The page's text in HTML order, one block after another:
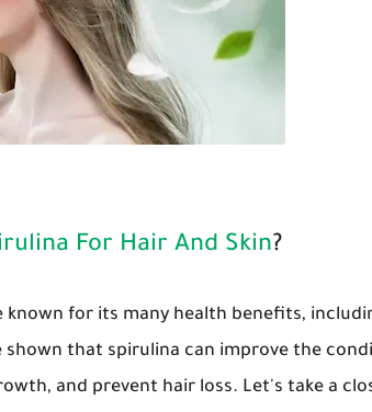
For Hair And Skin?
known for its many health benefits,
shown that spirulina can improve the
and prevent hair loss. Let's take a